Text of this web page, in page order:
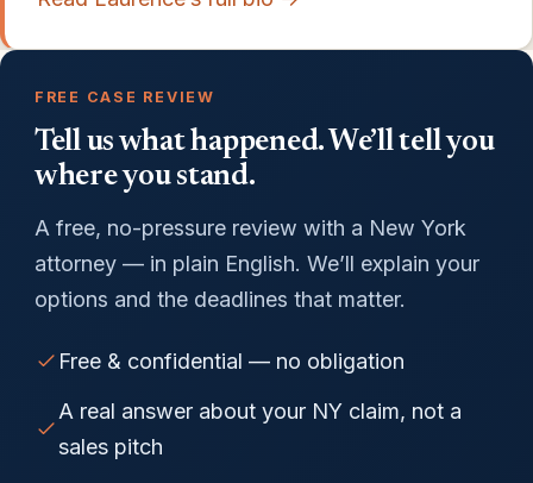
FREE CASE REVIEW
Tell us what happened. We’ll tell you
where you stand.
A free, no-pressure review with a New York
attorney — in plain English. We’ll explain your
options and the deadlines that matter.
Free & confidential — no obligation
A real answer about your NY claim, not a
sales pitch